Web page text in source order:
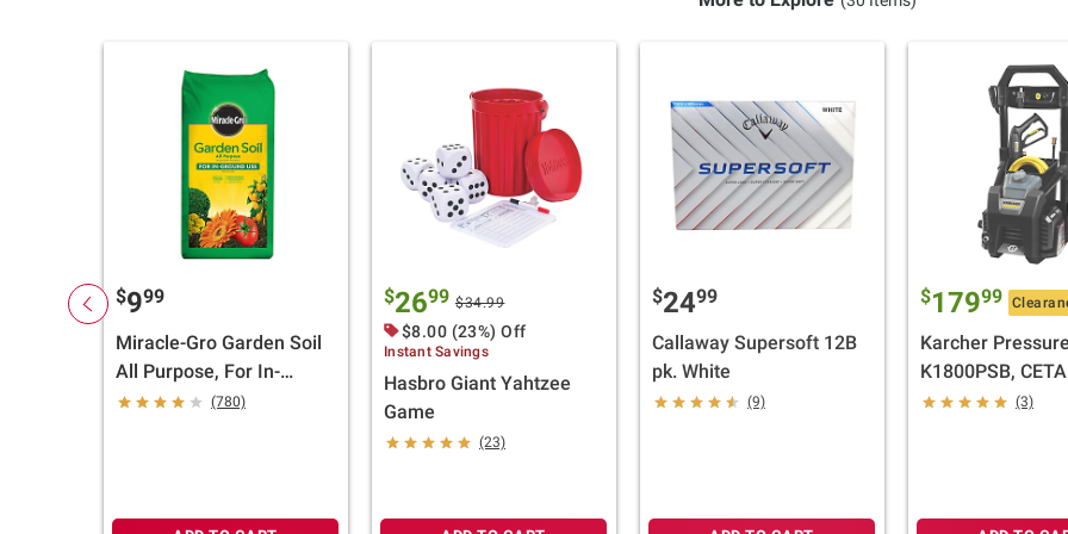
$999
Miracle-Gro Garden Soil
All Purpose, For In-
Ground Use, 2 cu.-ft.
(780)
$2699 $34.99
$8.00 (23%) Off
Instant Savings
Hasbro Giant Yahtzee
Game
(23)
$2499
Callaway Supersoft 12B
pk. White
(9)
$17999
Karcher
K1800PSB, CETA
Certified with(3)